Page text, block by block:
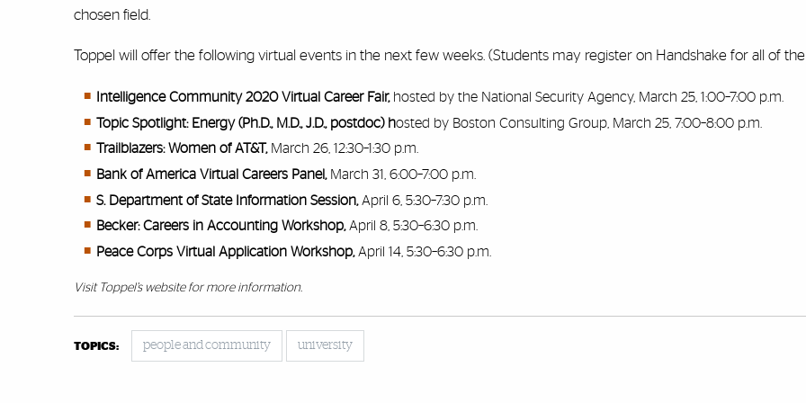
chosen field.
Toppel will offer the following virtual events in the next few weeks. (Students may register on Handshake for all of
Intelligence Community 2020 Virtual Career Fair, hosted by the National Security Agency, March 25, 1:00–7:00 p.m.
Topic Spotlight: Energy (Ph.D., M.D., J.D., postdoc) hosted by Boston Consulting Group, March 25, 7:00–8:00 p.m.
Trailblazers: Women of AT&T, March 26, 12:30–1:30 p.m.
Bank of America Virtual Careers Panel, March 31, 6:00–7:00 p.m.
S. Department of State Information Session, April 6, 5:30–7:30 p.m.
Becker: Careers in Accounting Workshop, April 8, 5:30–6:30 p.m.
Peace Corps Virtual Application Workshop, April 14, 5:30–6:30 p.m.
Visit Toppel’s websitefor more information.
TOPICS: people and community university